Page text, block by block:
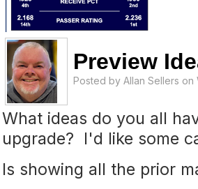
Preview
Posted by Allan Sellers on
What ideas do you all
upgrade? I'd like some
Is showing all the prior